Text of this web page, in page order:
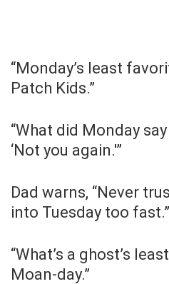
“Monday’s least
Patch Kids.”
“What did Monday
‘Not you again.'”
Dad warns, “Never
into Tuesday too fast.”
“What’s a ghost’s
Moan-day.”